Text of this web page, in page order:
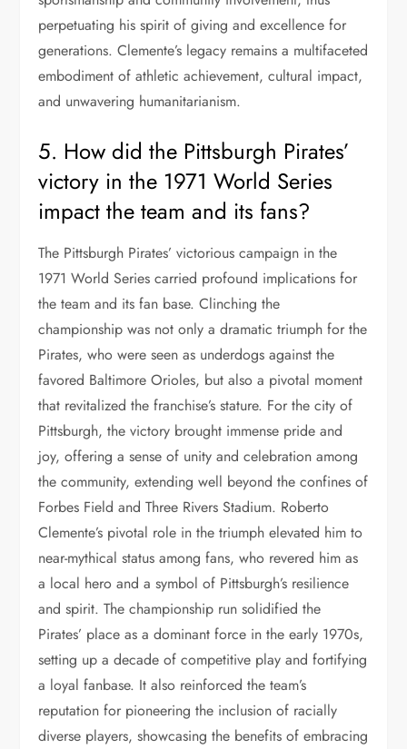
perpetuating his spirit of giving and excellence for
generations. Clemente’s legacy remains a multifaceted
embodiment of athletic achievement, cultural impact,
and unwavering humanitarianism.
5. How did the Pittsburgh Pirates’
victory in the 1971 World Series
impact the team and its fans?
The Pittsburgh Pirates’ victorious campaign in the
1971 World Series carried profound implications for
the team and its fan base. Clinching the
championship was not only a dramatic triumph for the
Pirates, who were seen as underdogs against the
favored Baltimore Orioles, but also a pivotal moment
that revitalized the franchise’s stature. For the city of
Pittsburgh, the victory brought immense pride and
joy, offering a sense of unity and celebration among
the community, extending well beyond the confines of
Forbes Field and Three Rivers Stadium. Roberto
Clemente’s pivotal role in the triumph elevated him to
near-mythical status among fans, who revered him as
a local hero and a symbol of Pittsburgh’s resilience
and spirit. The championship run solidified the
Pirates’ place as a dominant force in the early 1970s,
setting up a decade of competitive play and fortifying
a loyal fanbase. It also reinforced the team’s
reputation for pioneering the inclusion of racially
diverse players, showcasing the benefits of embracing